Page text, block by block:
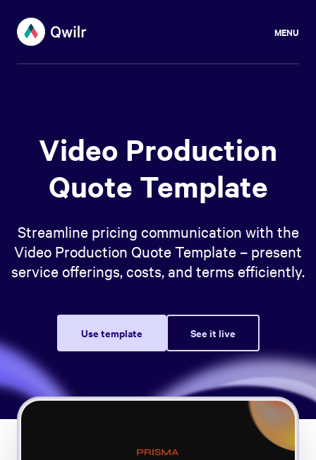
MENU
Video Production
Quote Template
Streamline pricing communication with the
Video Production Quote Template – present
service offerings, costs, and terms efficiently.
Use template See it live